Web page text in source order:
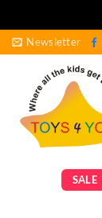
Skip
content
Newsletter
SALE